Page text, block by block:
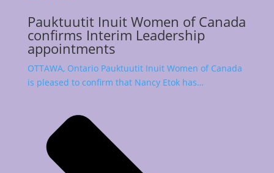
Pauktuutit Inuit Women of Canada
confirms Interim Leadership
appointments
OTTAWA, Ontario Pauktuutit Inuit Women of Canada
is pleased to confirm that Nancy Etok has…